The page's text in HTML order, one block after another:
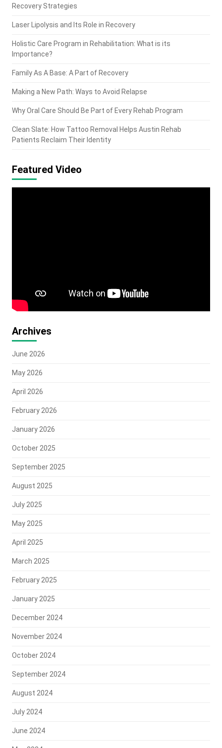
Recovery Strategies
Laser Lipolysis and Its Role in Recovery
Holistic Care Program in Rehabilitation: What is its
Importance?
Family As A Base: A Part of Recovery
Making a New Path: Ways to Avoid Relapse
Why Oral Care Should Be Part of Every Rehab Program
Clean Slate: How Tattoo Removal Helps Austin Rehab
Patients Reclaim Their Identity
Featured Video
Archives
June 2026
May 2026
April 2026
February 2026
January 2026
October 2025
September 2025
August 2025
July 2025
May 2025
April 2025
March 2025
February 2025
January 2025
December 2024
November 2024
October 2024
September 2024
August 2024
July 2024
June 2024